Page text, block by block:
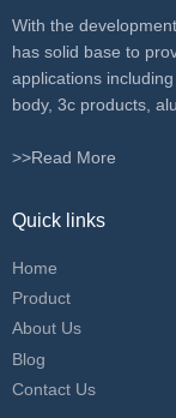
With the
has solid base to
applications
body, 3c products,
>>Read More
Quick links
Home
Product
About Us
Blog
Contact Us